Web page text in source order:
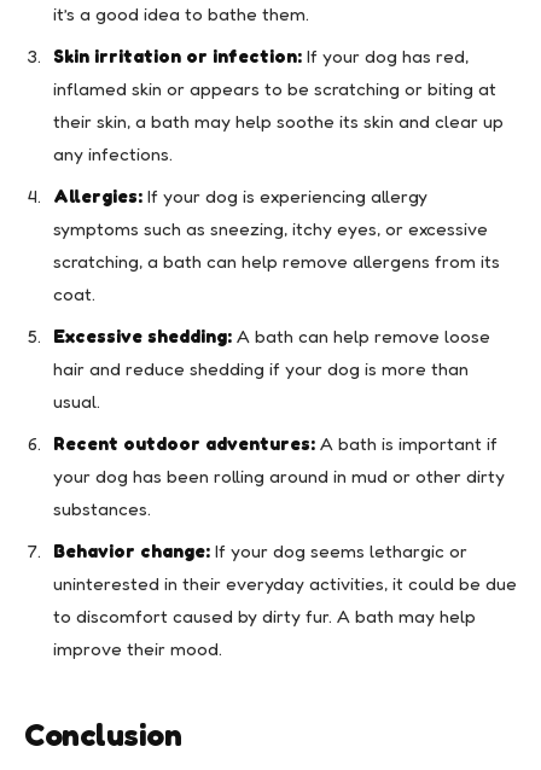
it’s a good idea to bathe them.
Skin irritation or infection: If your dog has red,
inflamed skin or appears to be scratching or biting at
their skin, a bath may help soothe its skin and clear up
any infections.
Allergies: If your dog is experiencing allergy
symptoms such as sneezing, itchy eyes, or excessive
scratching, a bath can help remove allergens from its
coat.
Excessive shedding: A bath can help remove loose
hair and reduce shedding if your dog is more than
usual.
Recent outdoor adventures: A bath is important if
your dog has been rolling around in mud or other dirty
substances.
Behavior change: If your dog seems lethargic or
uninterested in their everyday activities, it could be due
to discomfort caused by dirty fur. A bath may help
improve their mood.
Conclusion